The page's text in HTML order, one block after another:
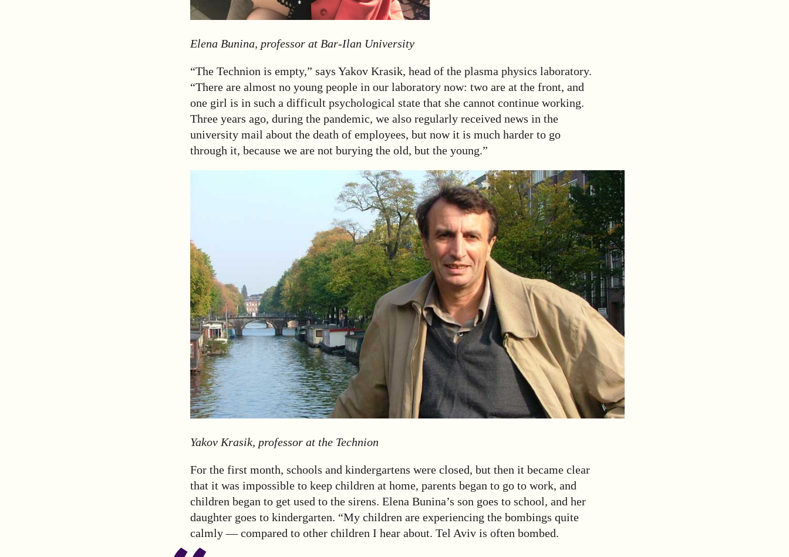
Elena Bunina, professor at Bar-Ilan University
“The Technion is empty,” says Yakov Krasik, head of the plasma physics laboratory.
“There are almost no young people in our laboratory now: two are at the front, and
one girl is in such a difficult psychological state that she cannot continue working.
Three years ago, during the pandemic, we also regularly received news in the
university mail about the death of employees, but now it is much harder to go
through it, because we are not burying the old, but the young.”
Yakov Krasik, professor at the Technion
For the first month, schools and kindergartens were closed, but then it became clear
that it was impossible to keep children at home, parents began to go to work, and
children began to get used to the sirens. Elena Bunina’s son goes to school, and her
daughter goes to kindergarten. “My children are experiencing the bombings quite
calmly — compared to other children I hear about. Tel Aviv is often bombed.